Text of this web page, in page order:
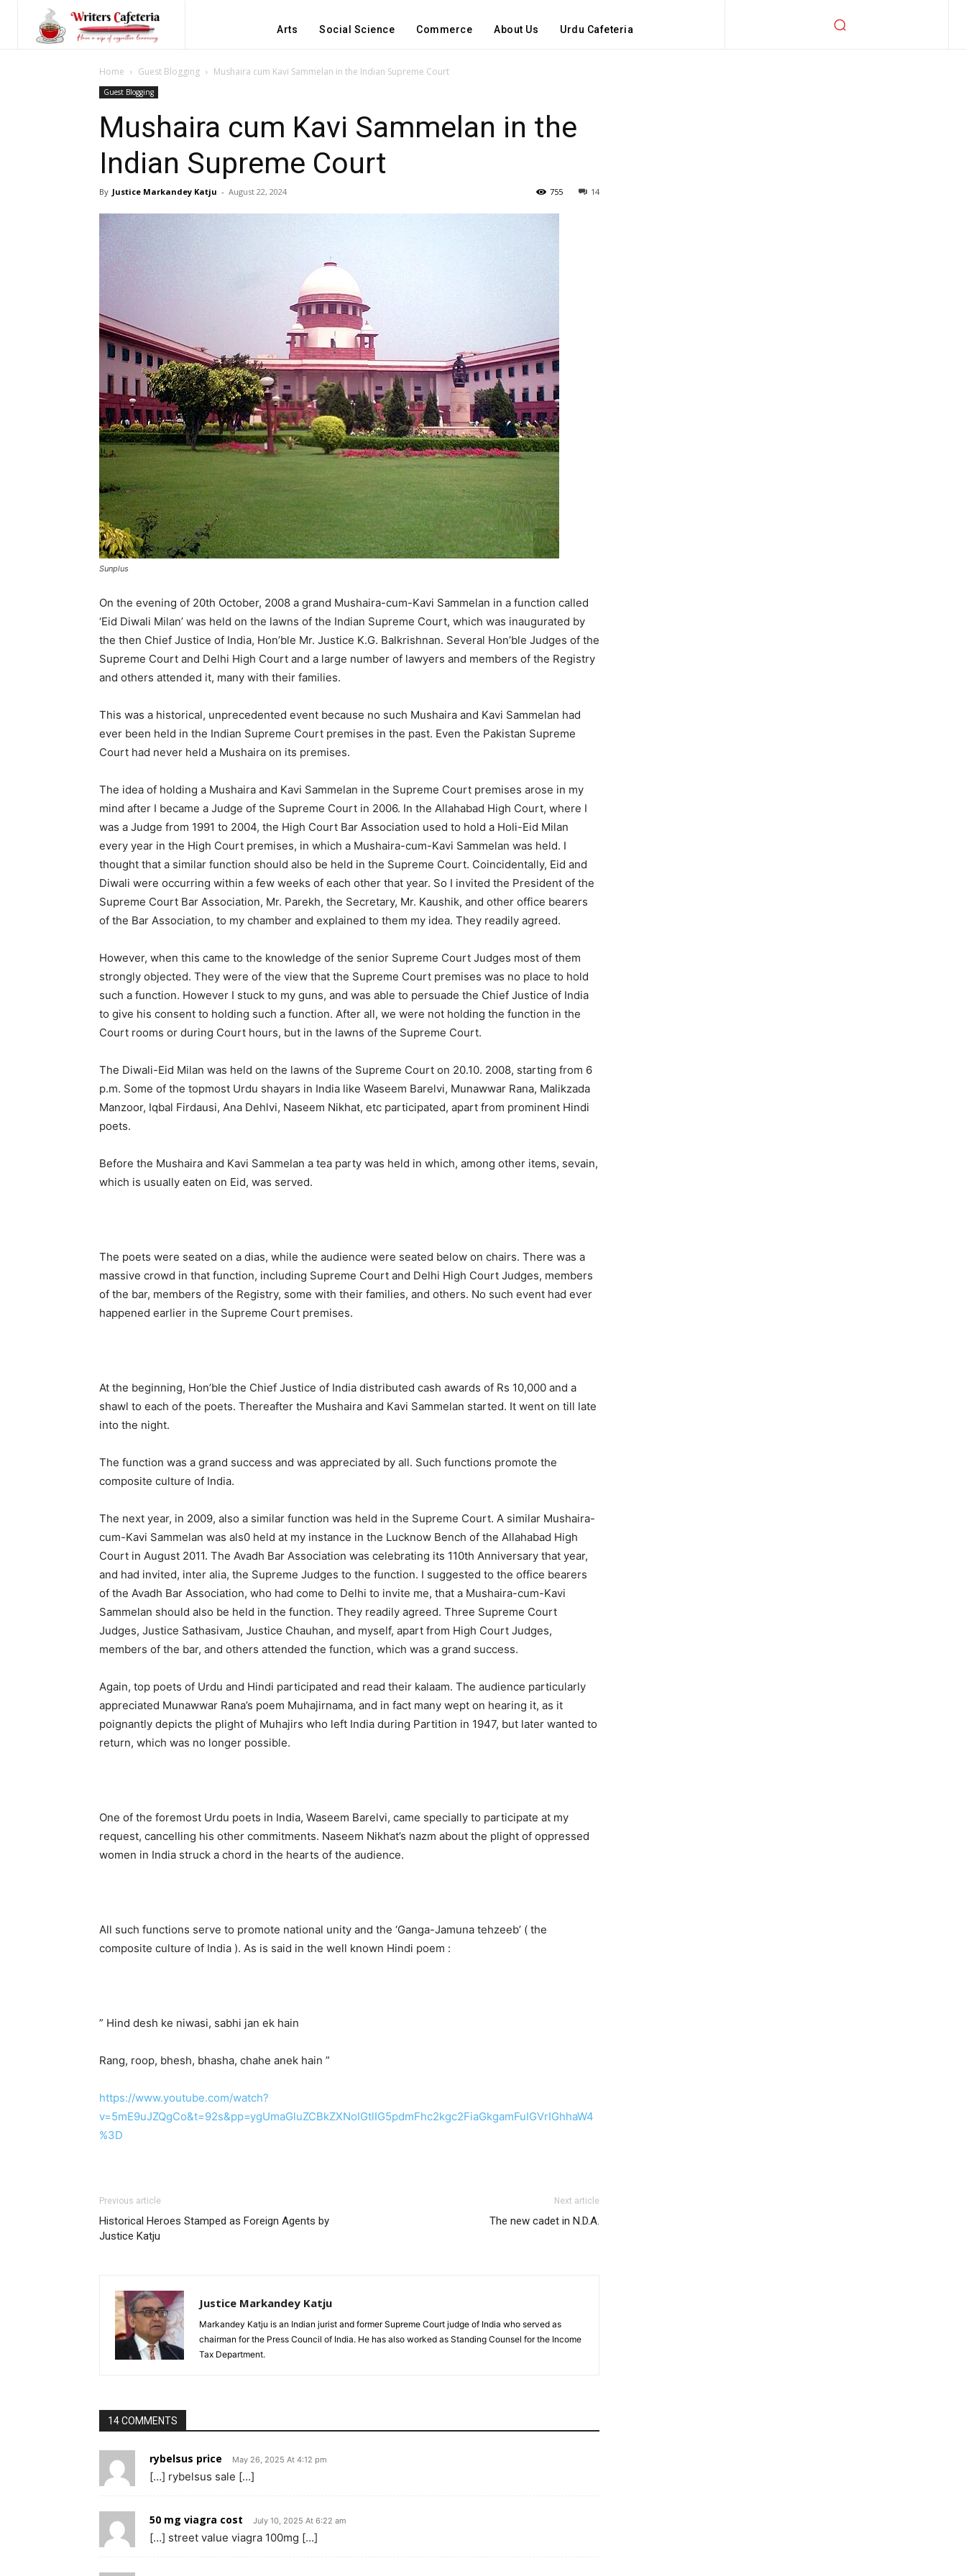
Arts Social Science Commerce About Us Urdu Cafeteria
Home Guest Blogging Mushaira cum Kavi Sammelan in the Indian Supreme Court
Guest Blogging
Mushaira cum Kavi Sammelan in the
Indian Supreme Court
By Justice Markandey Katju - August 22, 2024 14
755
Sunplus
On the evening of 20th October, 2008 a grand Mushaira-cum-Kavi Sammelan in a function called
‘Eid Diwali Milan’ was held on the lawns of the Indian Supreme Court, which was inaugurated by
the then Chief Justice of India, Hon’ble Mr. Justice K.G. Balkrishnan. Several Hon’ble Judges of the
Supreme Court and Delhi High Court and a large number of lawyers and members of the Registry
and others attended it, many with their families.
This was a historical, unprecedented event because no such Mushaira and Kavi Sammelan had
ever been held in the Indian Supreme Court premises in the past. Even the Pakistan Supreme
Court had never held a Mushaira on its premises.
The idea of holding a Mushaira and Kavi Sammelan in the Supreme Court premises arose in my
mind after I became a Judge of the Supreme Court in 2006. In the Allahabad High Court, where I
was a Judge from 1991 to 2004, the High Court Bar Association used to hold a Holi-Eid Milan
every year in the High Court premises, in which a Mushaira-cum-Kavi Sammelan was held. I
thought that a similar function should also be held in the Supreme Court. Coincidentally, Eid and
Diwali were occurring within a few weeks of each other that year. So I invited the President of the
Supreme Court Bar Association, Mr. Parekh, the Secretary, Mr. Kaushik, and other office bearers
of the Bar Association, to my chamber and explained to them my idea. They readily agreed.
However, when this came to the knowledge of the senior Supreme Court Judges most of them
strongly objected. They were of the view that the Supreme Court premises was no place to hold
such a function. However I stuck to my guns, and was able to persuade the Chief Justice of India
to give his consent to holding such a function. After all, we were not holding the function in the
Court rooms or during Court hours, but in the lawns of the Supreme Court.
The Diwali-Eid Milan was held on the lawns of the Supreme Court on 20.10. 2008, starting from 6
p.m. Some of the topmost Urdu shayars in India like Waseem Barelvi, Munawwar Rana, Malikzada
Manzoor, Iqbal Firdausi, Ana Dehlvi, Naseem Nikhat, etc participated, apart from prominent Hindi
poets.
Before the Mushaira and Kavi Sammelan a tea party was held in which, among other items, sevain,
which is usually eaten on Eid, was served.
The poets were seated on a dias, while the audience were seated below on chairs. There was a
massive crowd in that function, including Supreme Court and Delhi High Court Judges, members
of the bar, members of the Registry, some with their families, and others. No such event had ever
happened earlier in the Supreme Court premises.
At the beginning, Hon’ble the Chief Justice of India distributed cash awards of Rs 10,000 and a
shawl to each of the poets. Thereafter the Mushaira and Kavi Sammelan started. It went on till late
into the night.
The function was a grand success and was appreciated by all. Such functions promote the
composite culture of India.
The next year, in 2009, also a similar function was held in the Supreme Court. A similar Mushaira-
cum-Kavi Sammelan was als0 held at my instance in the Lucknow Bench of the Allahabad High
Court in August 2011. The Avadh Bar Association was celebrating its 110th Anniversary that year,
and had invited, inter alia, the Supreme Judges to the function. I suggested to the office bearers
of the Avadh Bar Association, who had come to Delhi to invite me, that a Mushaira-cum-Kavi
Sammelan should also be held in the function. They readily agreed. Three Supreme Court
Judges, Justice Sathasivam, Justice Chauhan, and myself, apart from High Court Judges,
members of the bar, and others attended the function, which was a grand success.
Again, top poets of Urdu and Hindi participated and read their kalaam. The audience particularly
appreciated Munawwar Rana’s poem Muhajirnama, and in fact many wept on hearing it, as it
poignantly depicts the plight of Muhajirs who left India during Partition in 1947, but later wanted to
return, which was no longer possible.
One of the foremost Urdu poets in India, Waseem Barelvi, came specially to participate at my
request, cancelling his other commitments. Naseem Nikhat’s nazm about the plight of oppressed
women in India struck a chord in the hearts of the audience.
All such functions serve to promote national unity and the ‘Ganga-Jamuna tehzeeb’ ( the
composite culture of India ). As is said in the well known Hindi poem :
” Hind desh ke niwasi, sabhi jan ek hain
Rang, roop, bhesh, bhasha, chahe anek hain ”
https://www.youtube.com/watch?
v=5mE9uJZQgCo&t=92s&pp=ygUmaGluZCBkZXNoIGtlIG5pdmFhc2kgc2FiaGkgamFuIGVrIGhhaW4
%3D
Previous article
Historical Heroes Stamped as Foreign Agents by
Justice Katju
Next article
The new cadet in N.D.A.
Justice Markandey Katju
Markandey Katju is an Indian jurist and former Supreme Court judge of India who served as
chairman for the Press Council of India. He has also worked as Standing Counsel for the Income
Tax Department.
14 COMMENTS
rybelsus price May 26, 2025 At 4:12 pm
[…] rybelsus sale […]
50 mg viagra cost July 10, 2025 At 6:22 am
[…] street value viagra 100mg […]